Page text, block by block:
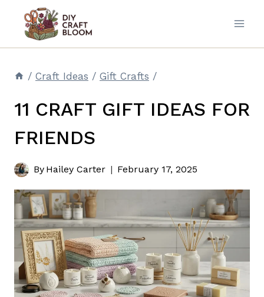
content
/ Craft Ideas / Gift Crafts /
11 CRAFT GIFT IDEAS FOR
FRIENDS
By Hailey Carter February 17, 2025